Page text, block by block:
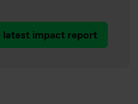
latest impact report